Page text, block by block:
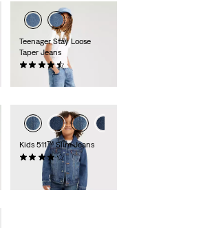
Teenager Stay Loose
Taper Jeans
(42)
Kids 511™ Slim Jeans
(75)
£30.00